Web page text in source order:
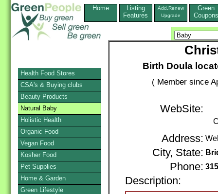
Home
Listing
Features
Add,Renew
Upgrade
Green
Coupons
Birth Doula
( Member since
WebSite:
Address:
City, State:
Phone:
Description:
Health Food Stores
CSA's & Buying clubs
Beauty Products
Natural Baby
Holistic Health
Organic Food
Vegan Food
Kosher Food
Pet Supplies
Home & Garden
Green Lifestyle